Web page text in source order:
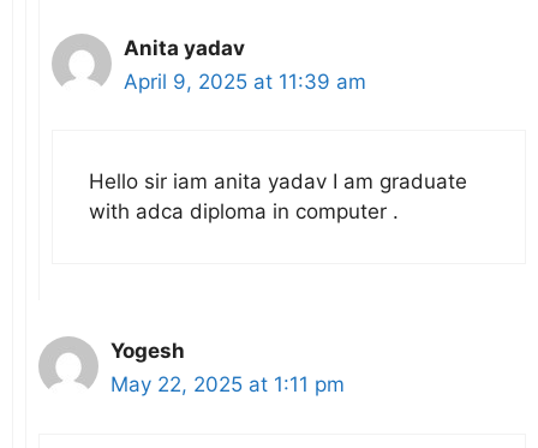
Anita yadav
April 9, 2025 at 11:39 am
Hello sir iam anita yadav I am graduate
with adca diploma in computer .
Yogesh
May 22, 2025 at 1:11 pm